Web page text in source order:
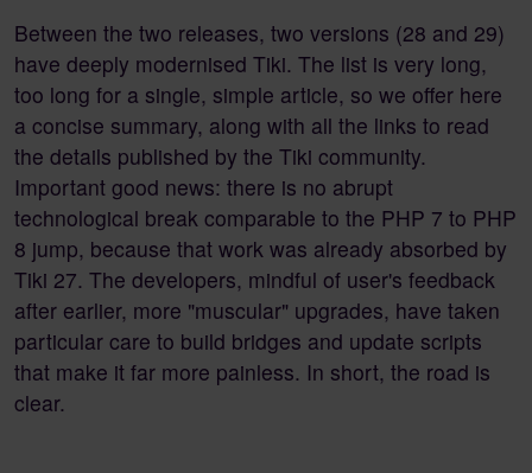
Between the two releases, two versions (28 and 29)
have deeply modernised Tiki. The list is very long,
too long for a single, simple article, so we offer here
a concise summary, along with all the links to read
the details published by the Tiki community.
Important good news: there is no abrupt
technological break comparable to the PHP 7 to PHP
8 jump, because that work was already absorbed by
Tiki 27. The developers, mindful of user's feedback
after earlier, more "muscular" upgrades, have taken
particular care to build bridges and update scripts
that make it far more painless. In short, the road is
clear.